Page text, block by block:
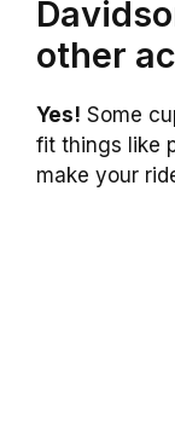
other
Yes! Some
fit things like
make your